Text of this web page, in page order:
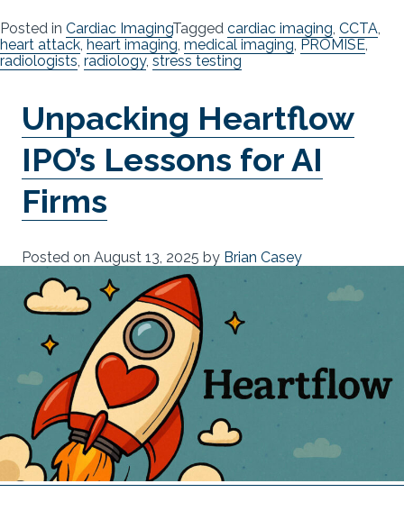
Posted in Cardiac ImagingTagged cardiac imaging, CCTA,
heart attack, heart imaging, medical imaging, PROMISE,
radiologists, radiology, stress testing
Unpacking Heartflow
IPO’s Lessons for AI
Firms
Posted on August 13, 2025 by Brian Casey